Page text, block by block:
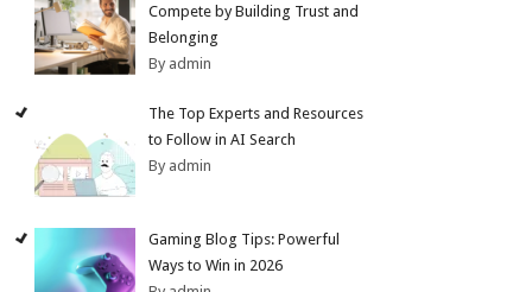
Compete by Building Trust and
Belonging
By admin
The Top Experts and Resources
to Follow in AI Search
By admin
Gaming Blog Tips: Powerful
Ways to Win in 2026